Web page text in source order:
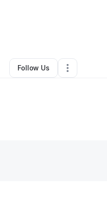
Other•Chicago,IL •0 Connections
Follow Us